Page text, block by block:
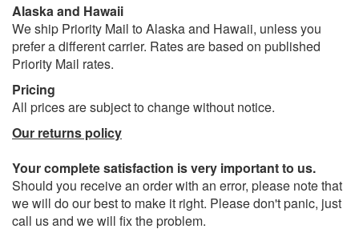
Alaska and Hawaii
We ship Priority Mail to Alaska and Hawaii, unless you
prefer a different carrier. Rates are based on published
Priority Mail rates.
Pricing
All prices are subject to change without notice.
Our returns policy
Your complete satisfaction is very important to us.
Should you receive an order with an error, please note that
we will do our best to make it right. Please don't panic, just
call us and we will fix the problem.